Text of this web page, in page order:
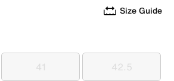
Size Guide
41
41 42.5
42.5